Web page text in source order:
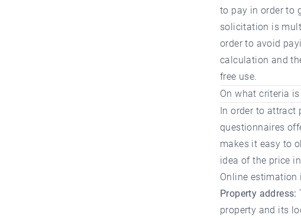
to pay in order to
solicitation is
order to avoid
calculation and
free use.
On what criteria
In order to attract
questionnaires
makes it easy to
idea of the price
Online estimation
Property address:
property and its